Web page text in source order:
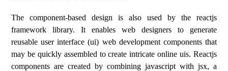
The component-based design is also used by the reactjs
framework library. It enables web designers to generate
reusable user interface (ui) web development components that
may be quickly assembled to create intricate online uis. Reactjs
components are created by combining javascript with jsx, a